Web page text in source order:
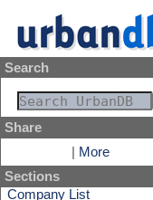
Search
Share
More
Sections
Company List